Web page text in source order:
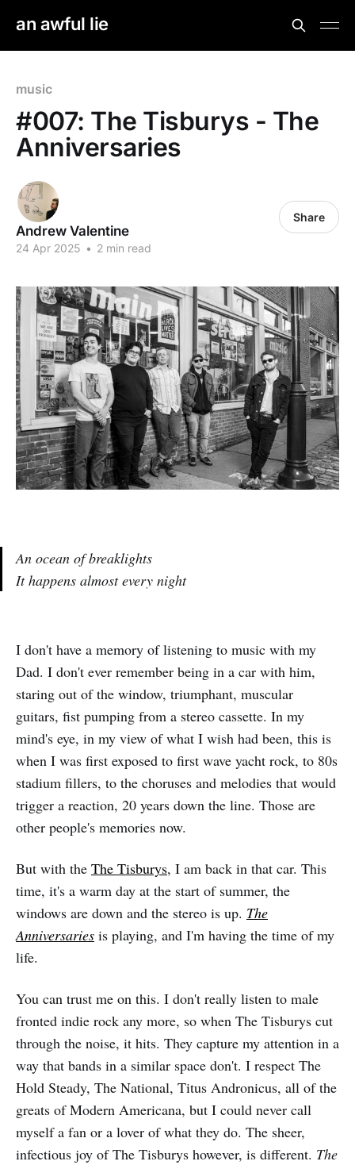
an awful lie
music
#007: The Tisburys - The
Anniversaries
Andrew Valentine
24 Apr 2025 • 2 min read
Share
An ocean of breaklights
It happens almost every night
I don't have a memory of listening to music with my
Dad. I don't ever remember being in a car with him,
staring out of the window, triumphant, muscular
guitars, fist pumping from a stereo cassette. In my
mind's eye, in my view of what I wish had been, this is
when I was first exposed to first wave yacht rock, to 80s
stadium fillers, to the choruses and melodies that would
trigger a reaction, 20 years down the line. Those are
other people's memories now.
But with the The Tisburys, I am back in that car. This
time, it's a warm day at the start of summer, the
windows are down and the stereo is up. The
Anniversaries is playing, and I'm having the time of my
life.
You can trust me on this. I don't really listen to male
fronted indie rock any more, so when The Tisburys cut
through the noise, it hits. They capture my attention in a
way that bands in a similar space don't. I respect The
Hold Steady, The National, Titus Andronicus, all of the
greats of Modern Americana, but I could never call
myself a fan or a lover of what they do. The sheer,
infectious joy of The Tisburys however, is different. The